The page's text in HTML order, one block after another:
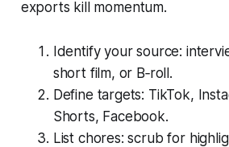
exports kill momentum.
Identify your source:
short film, or B‑roll.
Define targets: TikTok,
Shorts, Facebook.
List chores: scrub for